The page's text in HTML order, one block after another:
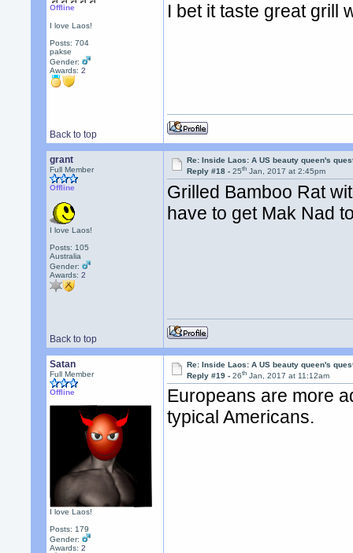
Offline
I love Laos!
Posts: 704
pakse
Gender:
Awards:2
I bet it taste great grill
Back to top
grant
Full Member
Offline
I love Laos!
Posts: 105
Australia
Gender:
Awards:2
Re: Inside Laos: A US beauty queen's
Reply #18 -25th Jan, 2017 at 2:45pm
Grilled Bamboo Rat
have to get Mak Nad
Back to top
Satan
Full Member
Offline
I love Laos!
Posts: 179
Gender:
Awards:2
Re: Inside Laos: A US beauty queen's
Reply #19 -26th Jan, 2017 at 11:12am
Europeans are more
typical Americans.